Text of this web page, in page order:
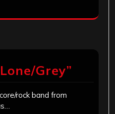
Grey”
rock band from